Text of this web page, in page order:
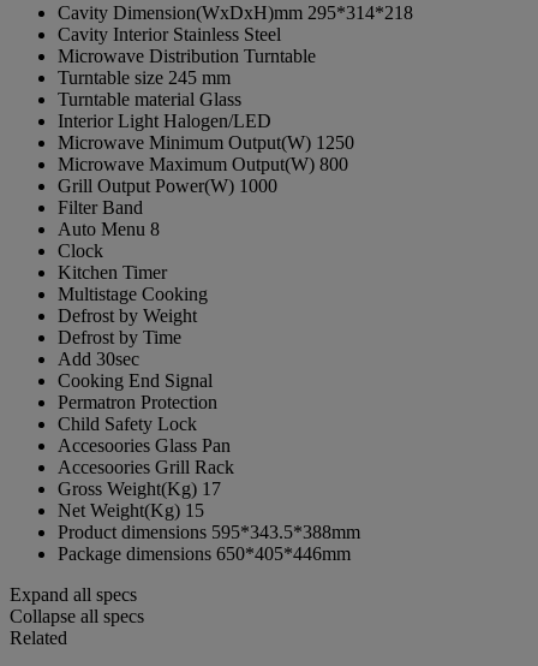
Cavity Dimension(WxDxH)mm 295*314*218
Cavity Interior Stainless Steel
Microwave Distribution Turntable
Turntable size 245 mm
Turntable material Glass
Interior Light Halogen/LED
Microwave Minimum Output(W) 1250
Microwave Maximum Output(W) 800
Grill Output Power(W) 1000
Filter Band
Auto Menu 8
Clock
Kitchen Timer
Multistage Cooking
Defrost by Weight
Defrost by Time
Add 30sec
Cooking End Signal
Permatron Protection
Child Safety Lock
Accesoories Glass Pan
Accesoories Grill Rack
Gross Weight(Kg) 17
Net Weight(Kg) 15
Product dimensions 595*343.5*388mm
Package dimensions 650*405*446mm
Expand all specs
Collapse all specs
Related